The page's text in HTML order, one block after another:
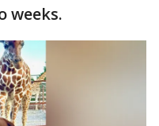
weeks.